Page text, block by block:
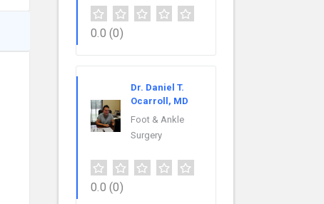
0.0 (0)
Dr. Daniel T.
Ocarroll, MD
Foot & Ankle
Surgery
0.0 (0)